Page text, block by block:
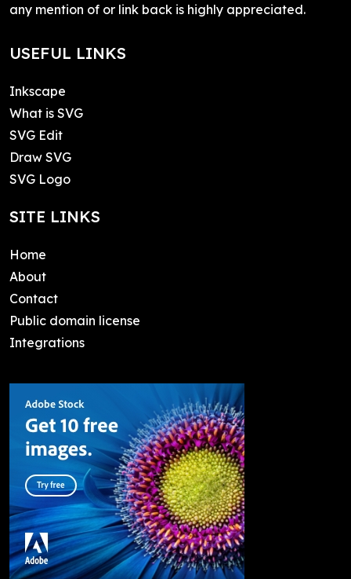
any mention of or link back is highly appreciated.
USEFUL LINKS
Inkscape
What is SVG
SVG Edit
Draw SVG
SVG Logo
SITE LINKS
Home
About
Contact
Public domain license
Integrations